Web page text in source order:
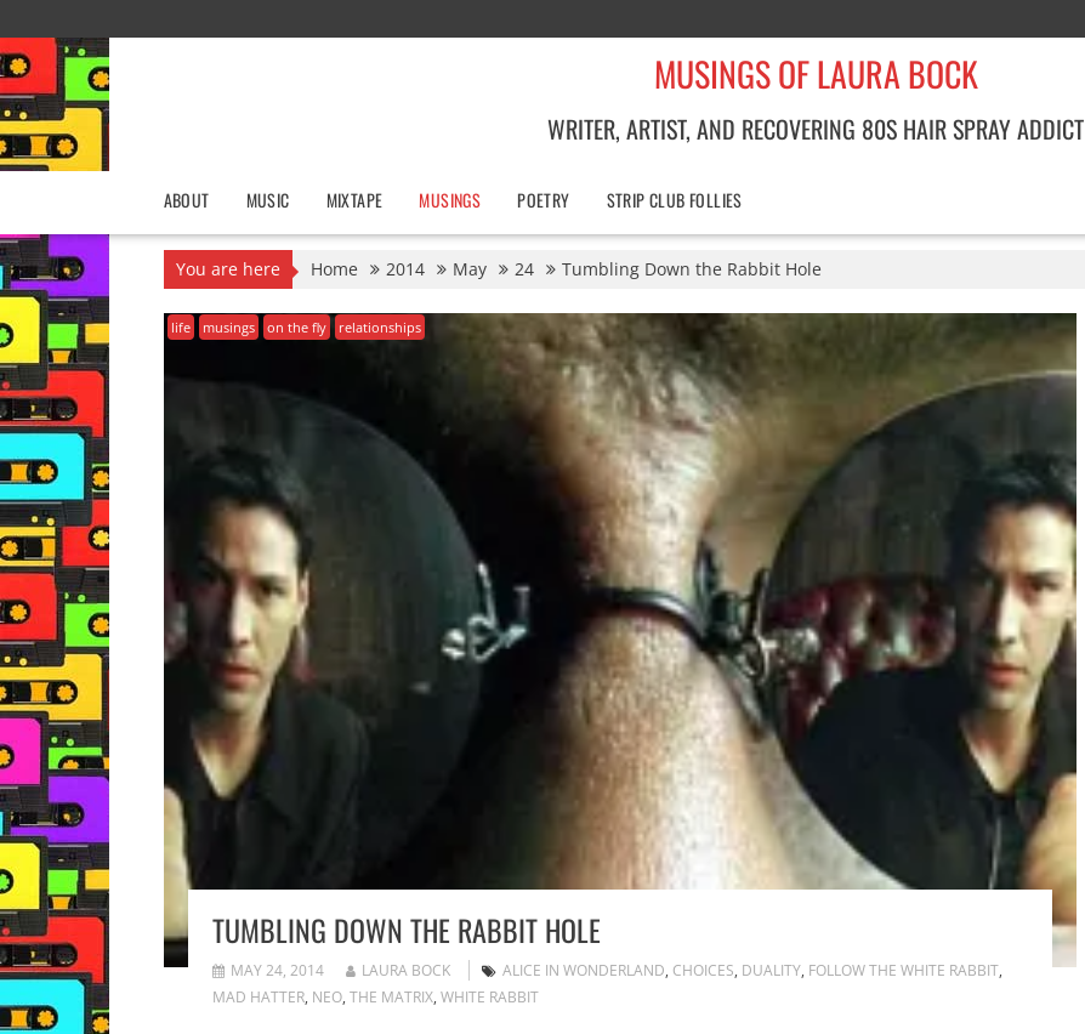
to
content
MUSINGS OF LAURA BOCK
WRITER, ARTIST, AND RECOVERING 80S HAIR SPRAY ADDICT
ABOUT MUSIC MIXTAPE MUSINGS POETRY STRIP CLUB FOLLIES
You are here Home 2014 May 24 Tumbling Down the Rabbit Hole
life musings on the fly relationships
TUMBLING DOWN THE RABBIT HOLE
MAY 24, 2014 LAURA BOCK ALICE IN WONDERLAND, CHOICES, DUALITY, FOLLOW THE WHITE RABBIT,
MAD HATTER, NEO, THE MATRIX, WHITE RABBIT